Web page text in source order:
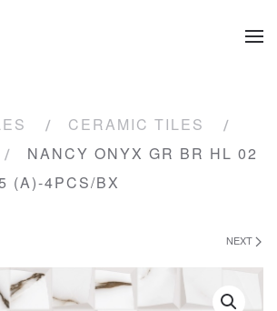
CERAMIC TILES
NANCY ONYX GR BR HL 02
(A)-4PCS/BX
NEXT